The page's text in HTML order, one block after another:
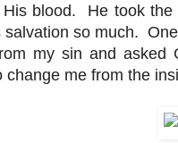
blood. He took
salvation so much.
my sin and
me from the